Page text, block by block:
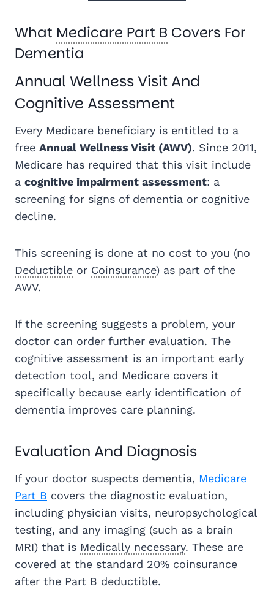
What Medicare Part B Covers For
Dementia
Annual Wellness Visit And
Cognitive Assessment
Every Medicare beneficiary is entitled to a
free Annual Wellness Visit (AWV). Since 2011,
Medicare has required that this visit include
a cognitive impairment assessment: a
screening for signs of dementia or cognitive
decline.
This screening is done at no cost to you (no
Deductible or Coinsurance) as part of the
AWV.
If the screening suggests a problem, your
doctor can order further evaluation. The
cognitive assessment is an important early
detection tool, and Medicare covers it
specifically because early identification of
dementia improves care planning.
Evaluation And Diagnosis
If your doctor suspects dementia, Medicare
Part B covers the diagnostic evaluation,
including physician visits, neuropsychological
testing, and any imaging (such as a brain
MRI) that is Medically necessary. These are
covered at the standard 20% coinsurance
after the Part B deductible.